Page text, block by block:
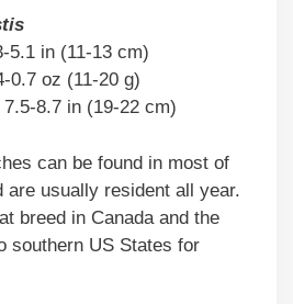
5.1 in (11-13 cm)
0.7 oz (11-20 g)
7.5-8.7 in (19-22 cm)
can be found in most of
are usually resident all year.
breed in Canada and the
southern US States for